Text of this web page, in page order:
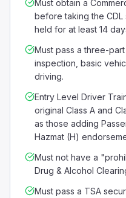
Must obtain a
before taking the CDL
held for at least 14
Must pass a three-
inspection, basic
driving.
Entry Level Driver
original Class A and
as those adding
Hazmat (H)
Must not have a
Drug & Alcohol
Must pass a TSA